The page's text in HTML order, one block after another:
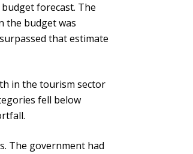
forecast. The
the budget was
that estimate
in the tourism sector
fell below
The government had